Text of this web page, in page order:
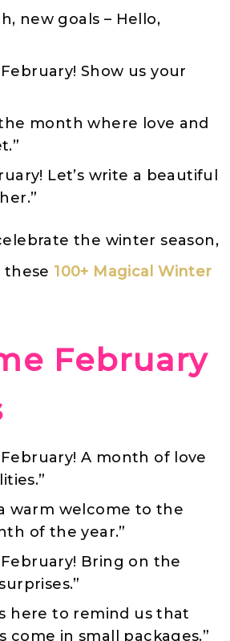
new goals – Hello,
Show us your
month where love and
Let’s write a beautiful
the winter season,
these 100+ Magical Winter
February
A month of love
a warm welcome to the
of the year.”
February! Bring on the
here to remind us that
come in small packages.”